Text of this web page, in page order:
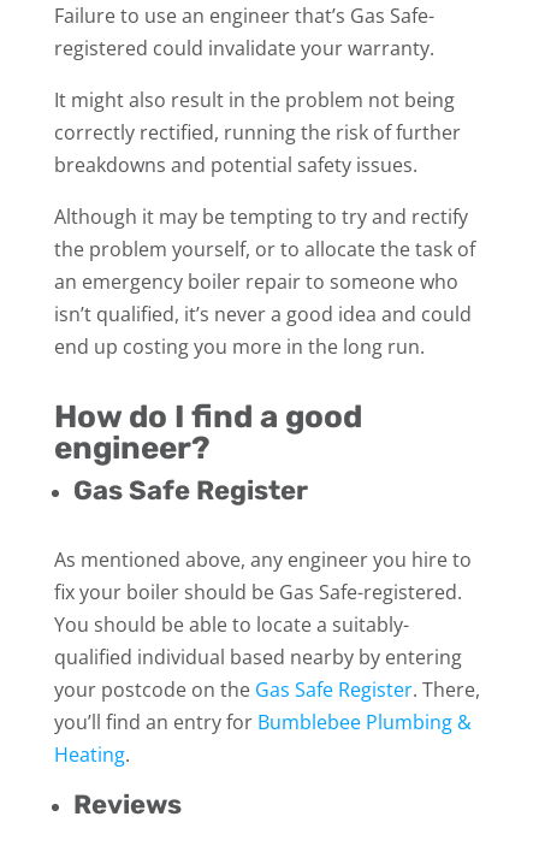
Failure to use an engineer that’s Gas Safe-
registered could invalidate your warranty.
It might also result in the problem not being
correctly rectified, running the risk of further
breakdowns and potential safety issues.
Although it may be tempting to try and rectify
the problem yourself, or to allocate the task of
an emergency boiler repair to someone who
isn’t qualified, it’s never a good idea and could
end up costing you more in the long run.
How do I find a good
engineer?
Gas Safe Register
As mentioned above, any engineer you hire to
fix your boiler should be Gas Safe-registered.
You should be able to locate a suitably-
qualified individual based nearby by entering
your postcode on theGas Safe Register. There,
you’ll find an entry for Bumblebee Plumbing &
Heating.
Reviews